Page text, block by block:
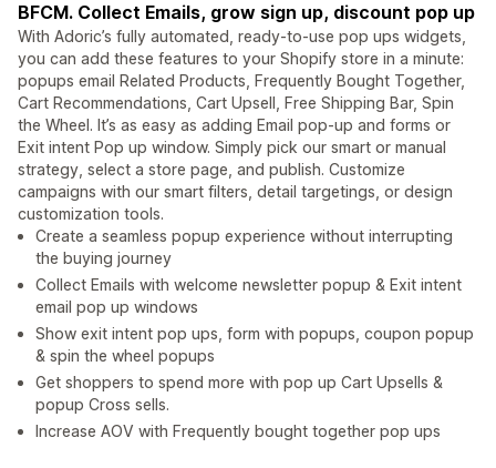
BFCM. Collect Emails, grow sign up, discount pop up
With Adoric’s fully automated, ready-to-use pop ups widgets,
you can add these features to your Shopify store in a minute:
popups email Related Products, Frequently Bought Together,
Cart Recommendations, Cart Upsell, Free Shipping Bar, Spin
the Wheel. It’s as easy as adding Email pop-up and forms or
Exit intent Pop up window. Simply pick our smart or manual
strategy, select a store page, and publish. Customize
campaigns with our smart filters, detail targetings, or design
customization tools.
Create a seamless popup experience without interrupting
the buying journey
Collect Emails with welcome newsletter popup & Exit intent
email pop up windows
Show exit intent pop ups, form with popups, coupon popup
& spin the wheel popups
Get shoppers to spend more with pop up Cart Upsells &
popup Cross sells.
Increase AOV with Frequently bought together pop ups